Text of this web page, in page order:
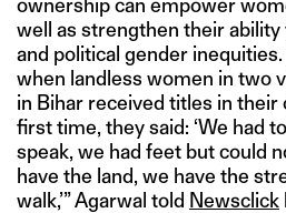
well as strengthen their ability
and political gender inequities.
when landless women in two
in Bihar received titles in their
first time, they said: ‘We had
speak, we had feet but could
have the land, we have the
walk,’” Agarwal told Newsclick